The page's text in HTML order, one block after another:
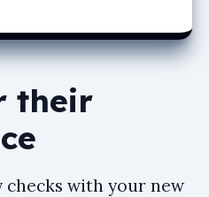
their
with your new